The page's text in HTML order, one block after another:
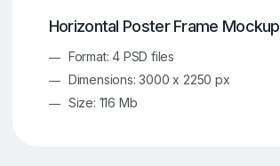
Horizontal Poster Frame Mockup
Format: 4 PSD files
Dimensions: 3000 x 2250 px
Size: 116 Mb